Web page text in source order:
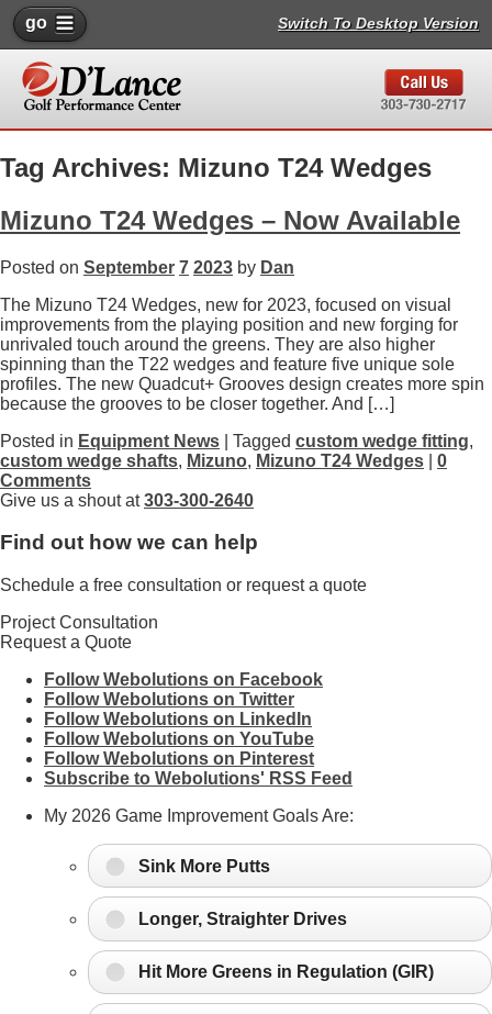
go Switch To Desktop Version
Tag Archives: Mizuno T24 Wedges
Mizuno T24 Wedges – Now Available
Posted on September 7 2023 by Dan
The Mizuno T24 Wedges, new for 2023, focused on visual
improvements from the playing position and new forging for
unrivaled touch around the greens. They are also higher
spinning than the T22 wedges and feature five unique sole
profiles. The new Quadcut+ Grooves design creates more spin
because the grooves to be closer together. And […]
Posted in Equipment News | Tagged custom wedge fitting,
custom wedge shafts, Mizuno, Mizuno T24 Wedges
0
Comments
Give us a shout at303-300-2640
Find out how we can help
Schedule a free consultation or request a quote
Project Consultation
Request a Quote
Follow Webolutions on Facebook
Follow Webolutions on Twitter
Follow Webolutions on LinkedIn
Follow Webolutions on YouTube
Follow Webolutions on Pinterest
Subscribe to Webolutions' RSS Feed
My 2026 Game Improvement Goals Are:
Sink More Putts
Longer, Straighter Drives
Hit More Greens in Regulation (GIR)